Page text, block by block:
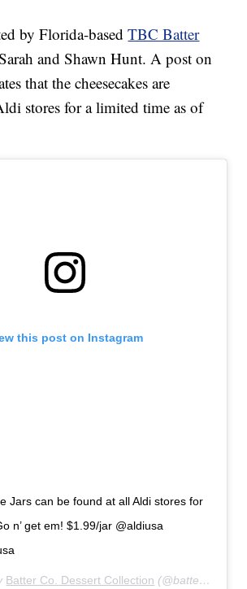
by Florida-basedTBC Batter
and Shawn Hunt. A post on
that the cheesecakes are
stores for a limited time as of
this post on Instagram
Jars can be found at all Aldi stores for
n’ get em! $1.99/jar @aldiusa
Batter Co. Dessert Collection (@batterco) on